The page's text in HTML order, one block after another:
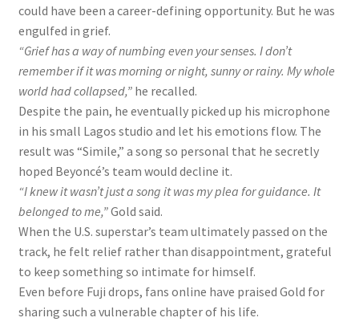
could have been a career-defining opportunity. But he was
engulfed in grief.
“Grief has a way of numbing even your senses. I don’t
remember if it was morning or night, sunny or rainy. My whole
world had collapsed,” he recalled.
Despite the pain, he eventually picked up his microphone
in his small Lagos studio and let his emotions flow. The
result was “Simile,” a song so personal that he secretly
hoped Beyoncé’s team would decline it.
“I knew it wasn’t just a song it was my plea for guidance. It
belonged to me,”Gold said.
When the U.S. superstar’s team ultimately passed on the
track, he felt relief rather than disappointment, grateful
to keep something so intimate for himself.
Even before Fuji drops, fans online have praised Gold for
sharing such a vulnerable chapter of his life.